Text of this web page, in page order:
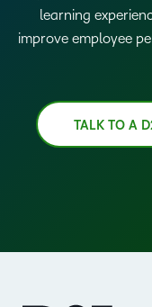
learning
improve employee
TALK TO A